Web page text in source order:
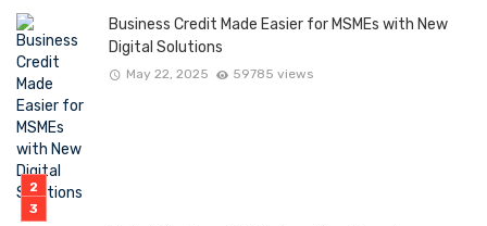
Business Credit Made Easier for MSMEs with New
Digital Solutions
May 22, 2025 59785 views